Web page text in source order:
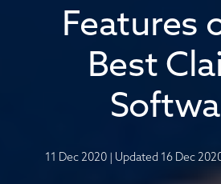
Features
Best
11 Dec 2020 Updated 16 Dec